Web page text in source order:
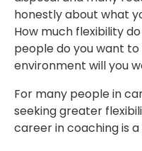
honestly about what
How much flexibility
people do you want
environment will you
For many people in
seeking greater
career in coaching is